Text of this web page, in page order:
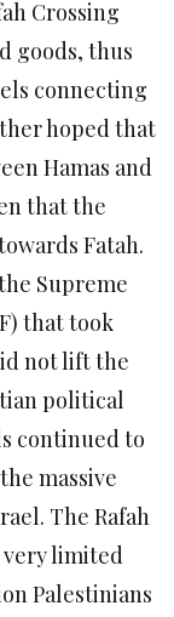
Crossing
goods, thus
connecting
hoped that
Hamas and
that the
Fatah.
Supreme
that took
not lift the
political
continued to
massive
The Rafah
very limited
Palestinians